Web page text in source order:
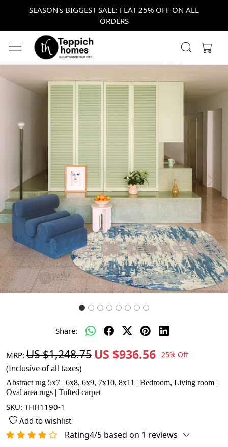
SEASON's BIGGEST SALE: FLAT 25% OFF ON ALL
ORDERS
Previous Next
Share:
MRP: US $1,248.75 US $936.56 25% Off
(Inclusive of all taxes)
Abstract rug 5x7 | 6x8, 6x9, 7x10, 8x11 | Bedroom, Living room |
Oval area rugs | Tufted carpet
SKU: THH1190-1
Add to wishlist
Rating4/5 based on 1 reviews